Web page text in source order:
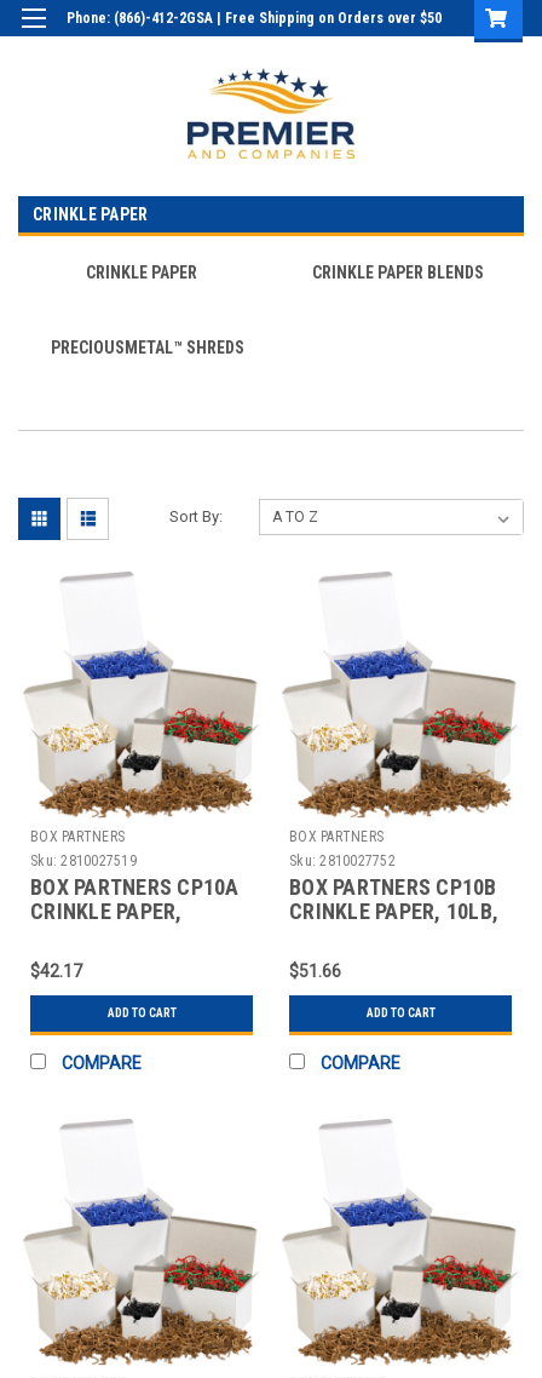
Phone: (866)-412-2GSA | Free Shipping on Orders over $50
CRINKLE PAPER
CRINKLE PAPER CRINKLE PAPER BLENDS
PRECIOUSMETAL™ SHREDS
Sort By:
BOX PARTNERS
Sku: 2810027519
BOX PARTNERS CP10A
CRINKLE PAPER,
KRAFT
$42.17
ADD TO CART
COMPARE
BOX PARTNERS
Sku: 2810027752
BOX PARTNERS CP10B
CRINKLE PAPER, 10LB,
$51.66
ADD TO CART
COMPARE